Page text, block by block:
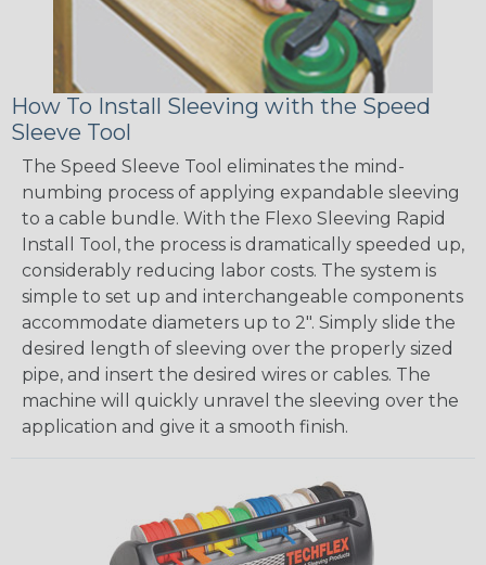
How To Install Sleeving with the Speed
Sleeve Tool
The Speed Sleeve Tool eliminates the mind-
numbing process of applying expandable sleeving
to a cable bundle. With the Flexo Sleeving Rapid
Install Tool, the process is dramatically speeded up,
considerably reducing labor costs. The system is
simple to set up and interchangeable components
accommodate diameters up to 2". Simply slide the
desired length of sleeving over the properly sized
pipe, and insert the desired wires or cables. The
machine will quickly unravel the sleeving over the
application and give it a smooth finish.